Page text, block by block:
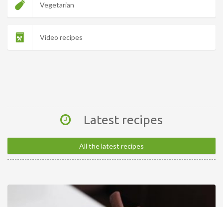
Vegetarian
Video recipes
Latest recipes
All the latest recipes